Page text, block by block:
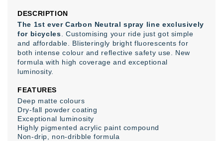
DESCRIPTION
The 1st ever Carbon Neutral spray line exclusively
for bicycles . Customising your ride just got simple
and affordable. Blisteringly bright fluorescents for
both intense colour and reflective safety use. New
formula with high coverage and exceptional
luminosity.
FEATURES
Deep matte colours
Dry-fall powder coating
Exceptional luminosity
Highly pigmented acrylic paint compound
Non-drip, non-dribble formula